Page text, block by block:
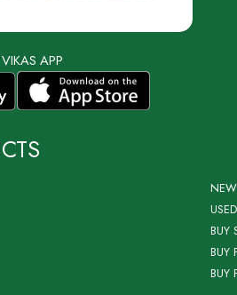
APP
BUY
BUY
BUY